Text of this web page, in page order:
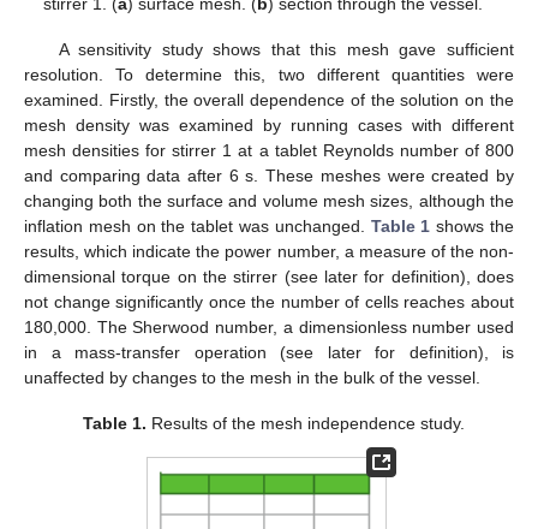
A sensitivity study shows that this mesh gave sufficient
resolution. To determine this, two different quantities were
examined. Firstly, the overall dependence of the solution on the
mesh density was examined by running cases with different
mesh densities for stirrer 1 at a tablet Reynolds number of 800
and comparing data after 6 s. These meshes were created by
changing both the surface and volume mesh sizes, although the
inflation mesh on the tablet was unchanged. Table 1 shows the
results, which indicate the power number, a measure of the non-
dimensional torque on the stirrer (see later for definition), does
not change significantly once the number of cells reaches about
180,000. The Sherwood number, a dimensionless number used
in a mass-transfer operation (see later for definition), is
unaffected by changes to the mesh in the bulk of the vessel.
Table 1. Results of the mesh independence study.